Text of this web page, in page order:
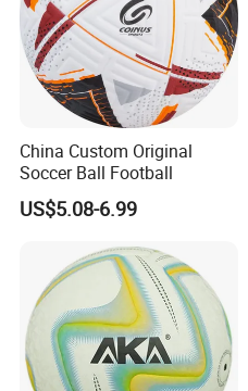
China Custom Original
Soccer Ball Football
US$5.08-6.99